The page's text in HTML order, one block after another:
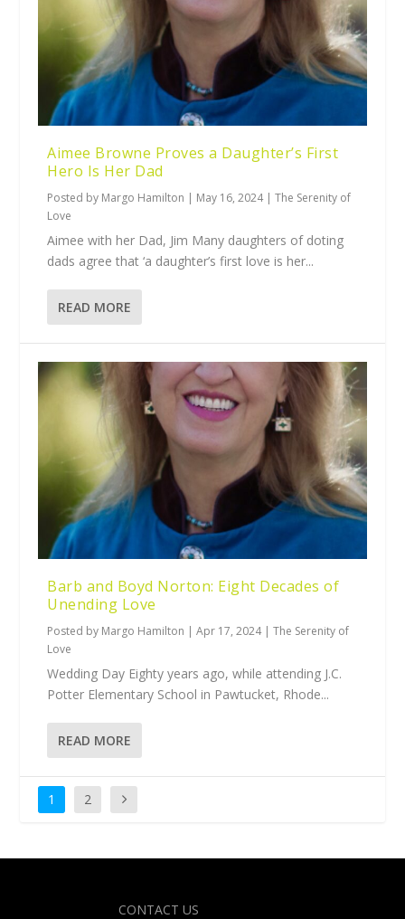
Aimee Browne Proves a Daughter’s First
Hero Is Her Dad
Posted by Margo Hamilton | May 16, 2024|The Serenity of
Love
Aimee with her Dad, Jim Many daughters of doting
dads agree that ‘a daughter’s first love is her...
READ MORE
Barb and Boyd Norton: Eight Decades of
Unending Love
Posted by Margo Hamilton |Apr 17, 2024|The Serenity of
Love
Wedding Day Eighty years ago, while attending J.C.
Potter Elementary School in Pawtucket, Rhode...
READ MORE
1 2
CONTACT US